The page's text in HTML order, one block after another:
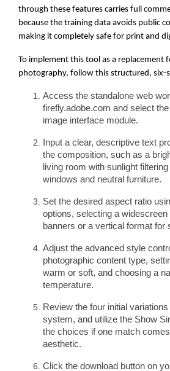
through these features carries full
because the training data avoids public
making it completely safe for print and
To implement this tool as a replacement
photography, follow this structured, six-
Access the standalone web
firefly.adobe.com and select
image interface module.
Input a clear, descriptive text
the composition, such as a
living room with sunlight
windows and neutral furniture.
Set the desired aspect ratio
options, selecting a
banners or a vertical format for
Adjust the advanced style
photographic content type,
warm or soft, and choosing a
temperature.
Review the four initial
system, and utilize the Show
the choices if one match
aesthetic.
Click the download button on